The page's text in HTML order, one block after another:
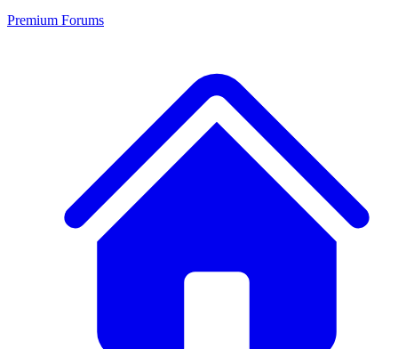
Premium Forums